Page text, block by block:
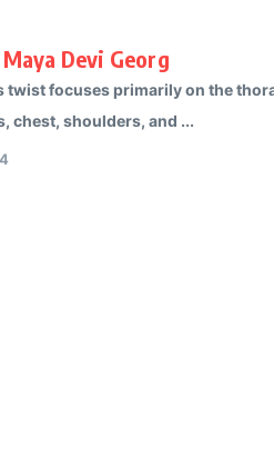
Devi Georg
focuses primarily on the
chest, shoulders, and ...